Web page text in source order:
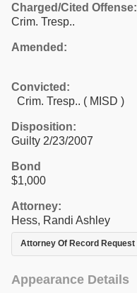
Charged/Cited Offense:
Crim. Tresp..
Amended:
Convicted:
Crim. Tresp.. ( MISD )
Disposition:
Guilty 2/23/2007
Bond
$1,000
Attorney:
Hess, Randi Ashley
Attorney Of Record Request
Appearance Details